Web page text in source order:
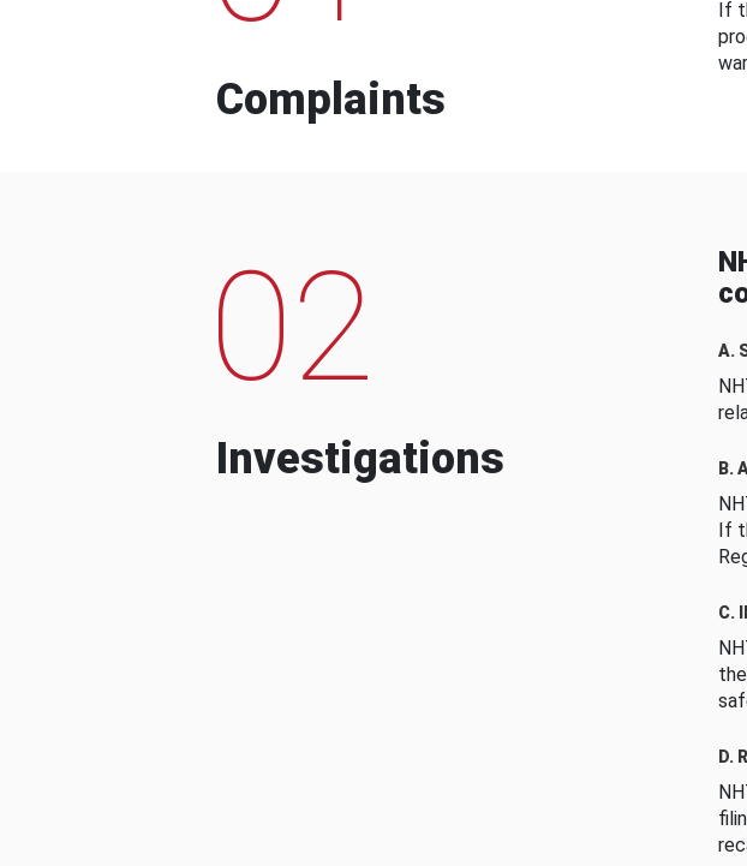
Complaints
If
02
Investigations
A.
B.
If
C.
D.